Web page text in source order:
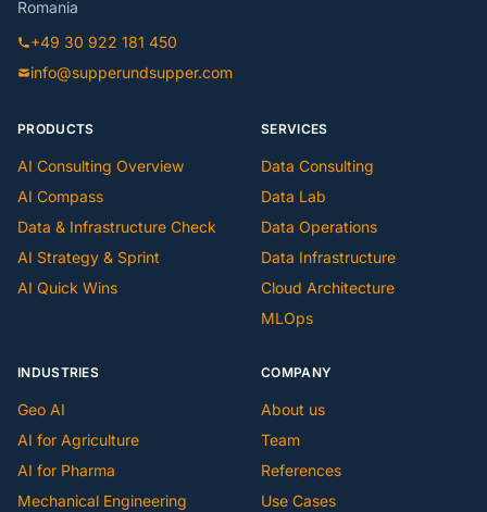
Romania
+49 30 922 181 450
info@supperundsupper.com
PRODUCTS
AI Consulting Overview
AI Compass
Data & Infrastructure Check
AI Strategy & Sprint
AI Quick Wins
SERVICES
Data Consulting
Data Lab
Data Operations
Data Infrastructure
Cloud Architecture
MLOps
INDUSTRIES
Geo AI
AI for Agriculture
AI for Pharma
Mechanical Engineering
COMPANY
About us
Team
References
Use Cases